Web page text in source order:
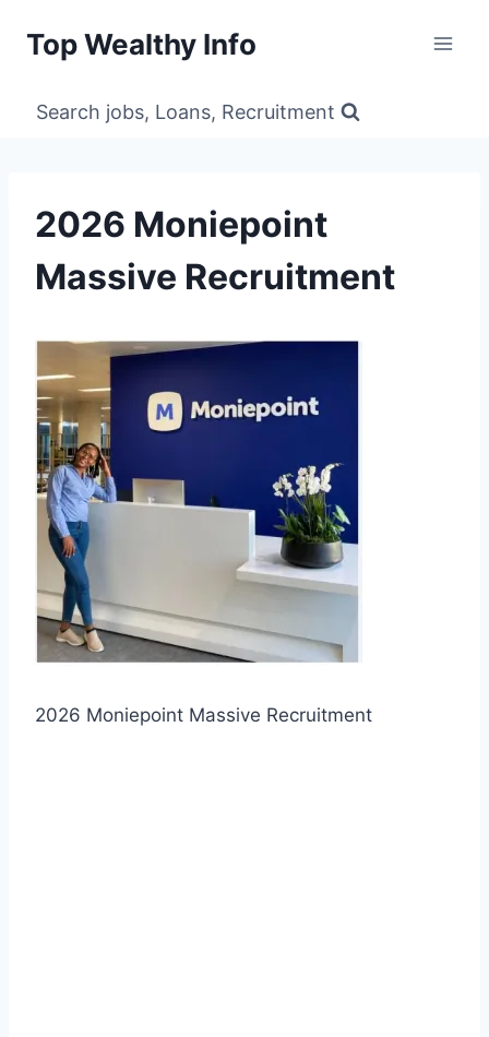
Top Wealthy Info
Search jobs, Loans, Recruitment
2026 Moniepoint
Massive Recruitment
2026 Moniepoint Massive Recruitment